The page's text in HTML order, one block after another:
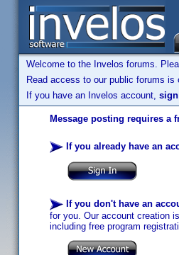
Welcome to the Invelos forums.
Read access to our public forums
If you have an Invelos account,
Message posting requires a
If you already have an
If you don't have an
for you. Our account creation
including free program